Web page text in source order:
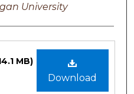
University
Download
MB)